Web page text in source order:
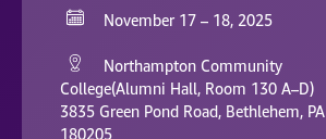
November 17 – 18, 2025
Northampton Community
College(Alumni Hall, Room 130 A–D)
3835 Green Pond Road, Bethlehem, PA